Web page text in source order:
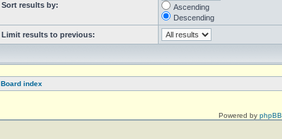
Sort results by:
Ascending
Descending
Limit results to previous:
Board index
Powered by phpBB